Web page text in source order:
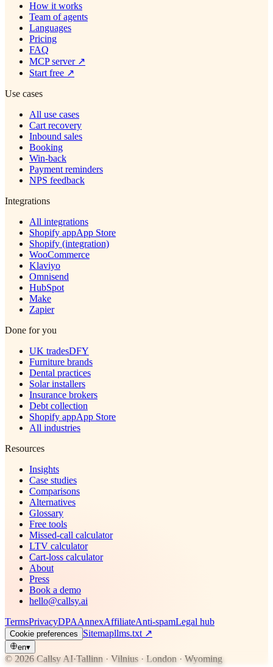
How it works
Team of agents
Languages
Pricing
FAQ
MCP server ↗
Start free ↗
Use cases
All use cases
Cart recovery
Inbound sales
Booking
Win-back
Payment reminders
NPS feedback
Integrations
All integrations
Shopify appApp Store
Shopify (integration)
WooCommerce
Klaviyo
Omnisend
HubSpot
Make
Zapier
Done for you
UK tradesDFY
Furniture brands
Dental practices
Solar installers
Insurance brokers
Debt collection
Shopify appApp Store
All industries
Resources
Insights
Case studies
Comparisons
Alternatives
Glossary
Free tools
Missed-call calculator
LTV calculator
Cart-loss calculator
About
Press
Book a demo
hello@callsy.ai
TermsPrivacyDPAAnnexAffiliateAnti-spamLegal hub
Cookie preferences Sitemapllms.txt ↗
en▾
© 2026 Callsy AI·Tallinn · Vilnius · London · Wyoming